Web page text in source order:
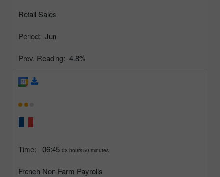
Retail Sales
Period: Jun
Prev. Reading: 4.8%
Time: 06:45 03 hours 50 minutes
French Non-Farm Payrolls